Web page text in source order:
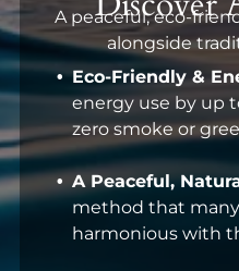
A peaceful, eco-
alongside
Eco-Friendly &
energy use by up
zero smoke or
A Peaceful,
method that
harmonious with